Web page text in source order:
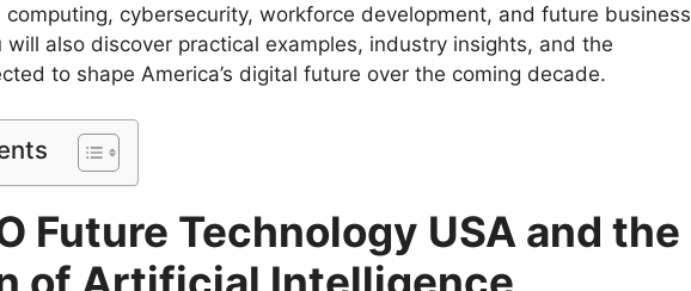
computing, cybersecurity, workforce development, and future business
will also discover practical examples, industry insights, and the
to shape America’s digital future over the coming decade.
Future Technology USA and the